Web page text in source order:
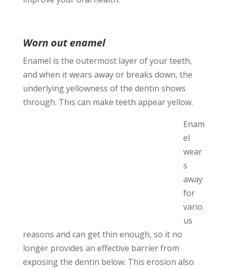
Worn out enamel
Enamel is the outermost layer of your teeth,
and when it wears away or breaks down, the
underlying yellowness of the dentin shows
through. This can make teeth appear yellow.
Enam
el
wear
s
away
for
vario
us
reasons and can get thin enough, so it no
longer provides an effective barrier from
exposing the dentin below. This erosion also